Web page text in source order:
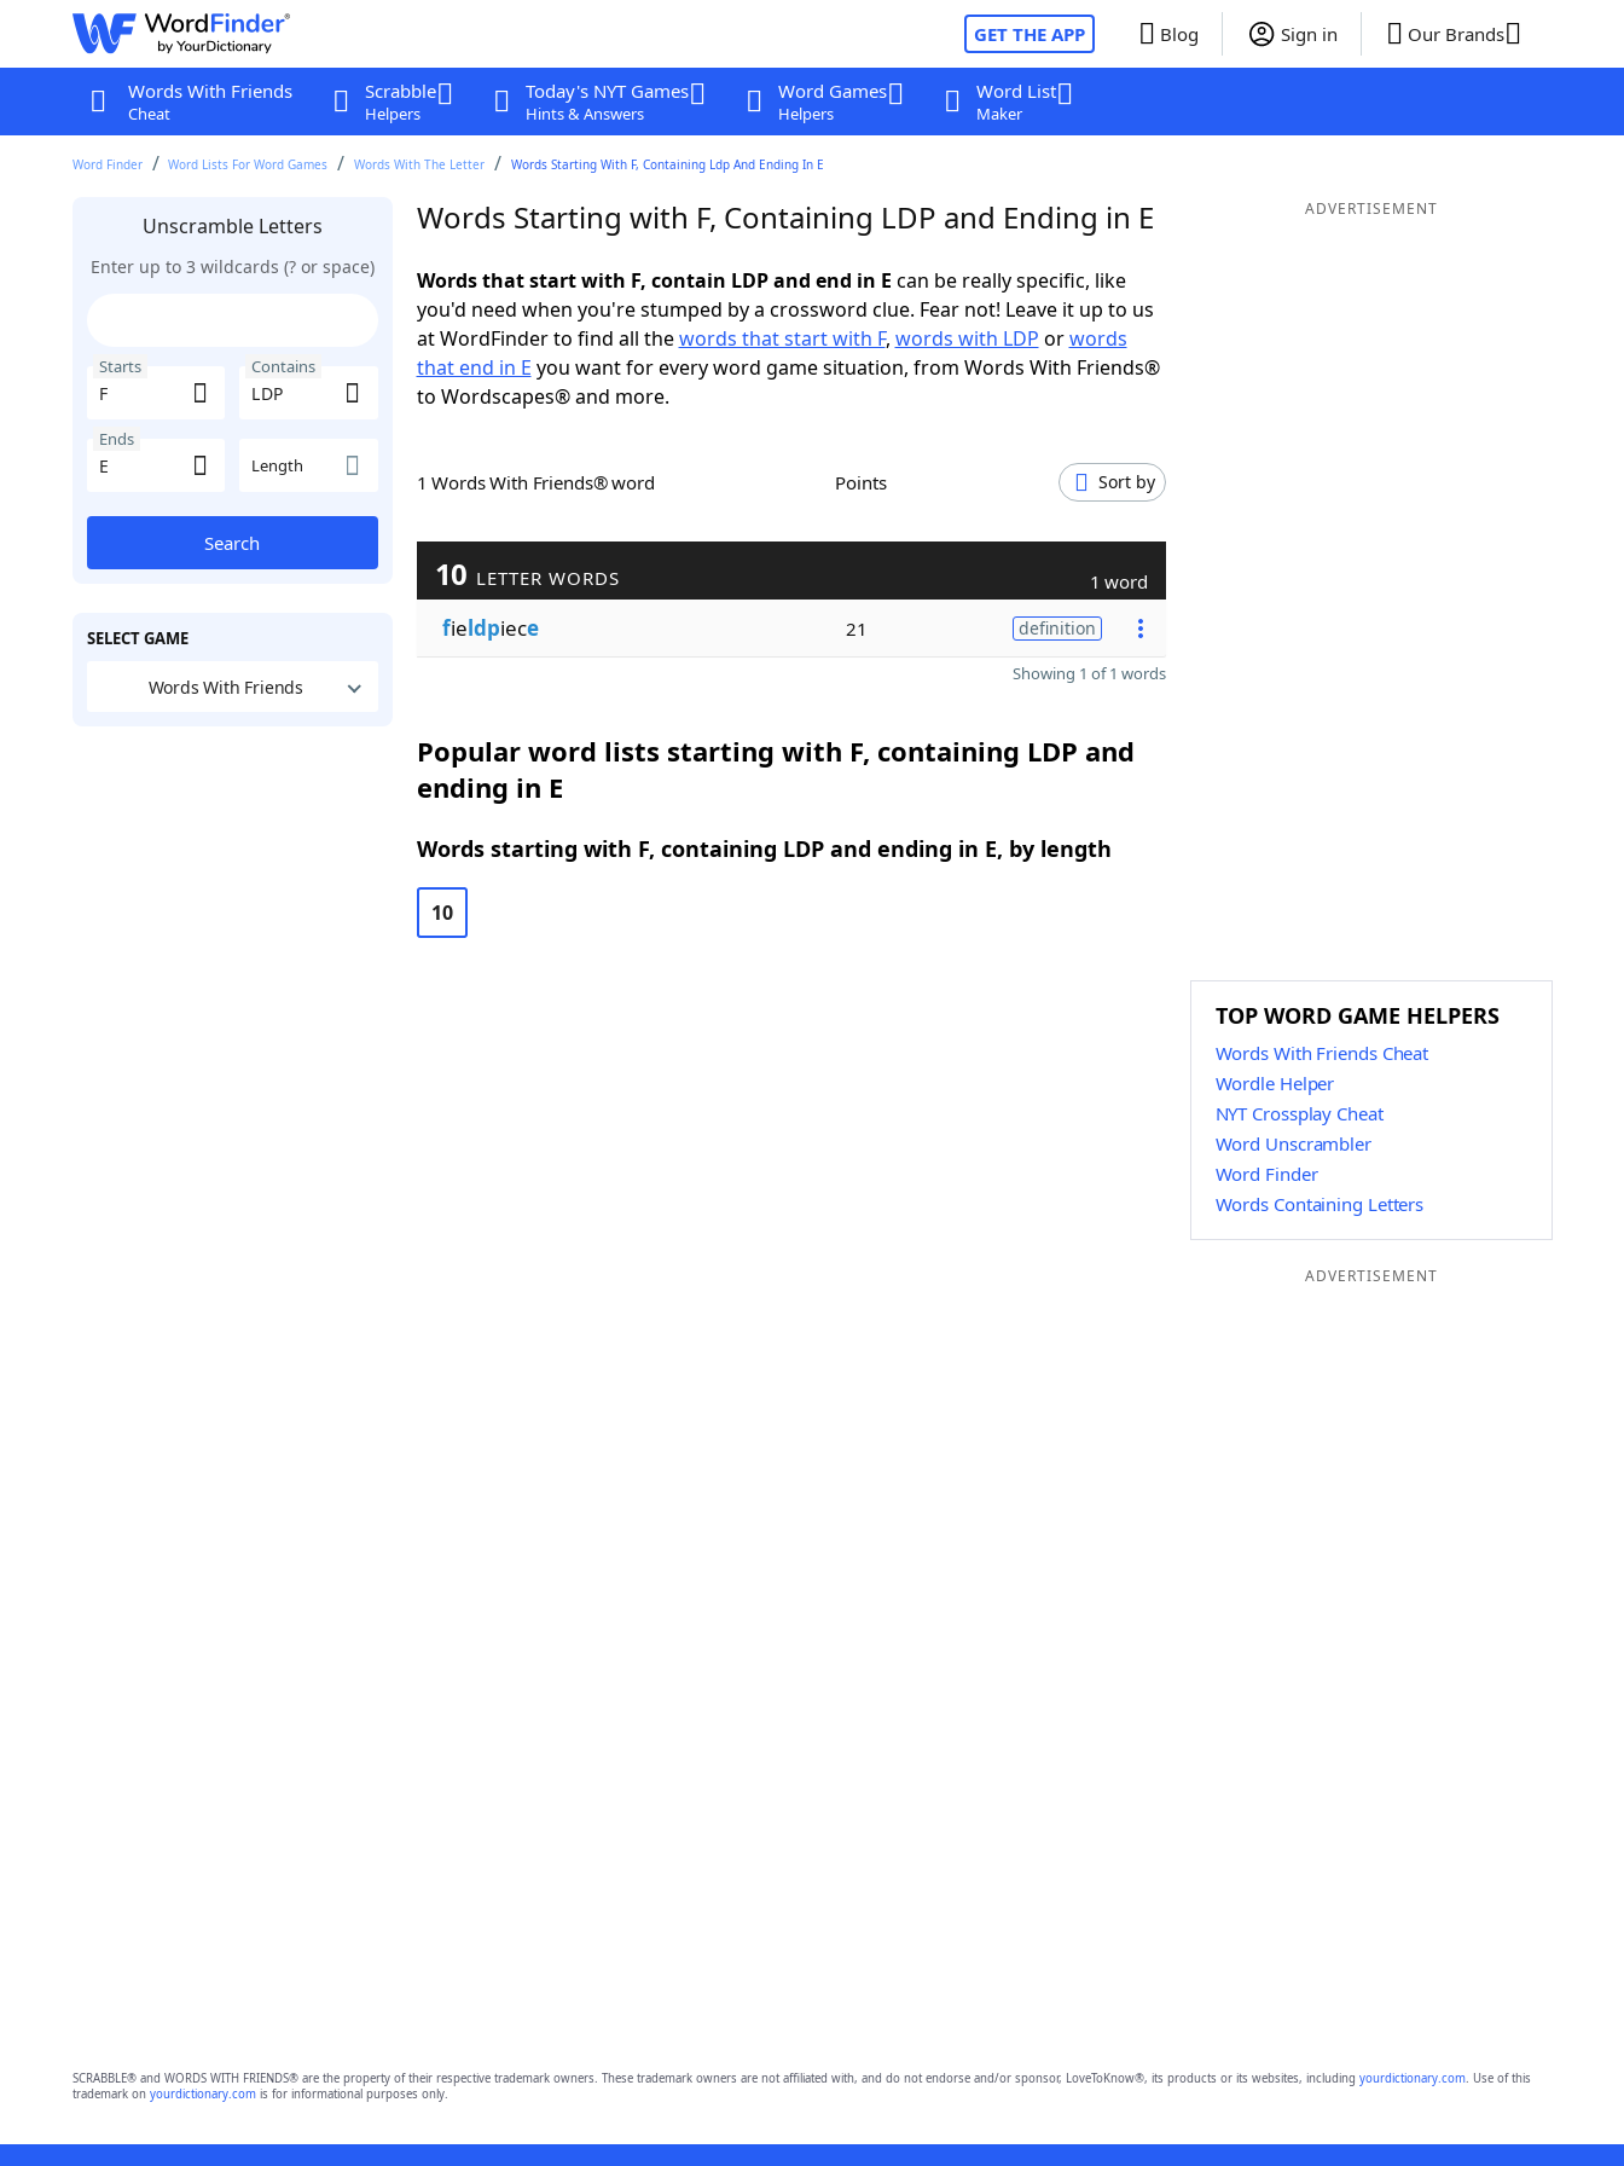
GET THE APP Blog Sign in Our Brands
Words With Friends
Cheat
Scrabble
Helpers
Today's NYT Games
Hints & Answers
Word Games
Helpers
Word List
Maker
Word Finder Word Lists For Word Games Words With The Letter Words Starting With F, Containing Ldp And Ending In E
Unscramble Letters
Enter up to 3 wildcards (? or space)
Starts Contains
Ends
Length
Search
SELECT GAME
Words With Friends
Words Starting with F, Containing LDP and Ending in E
Words that start with F, contain LDP and end in E can be really specific, like
you'd need when you're stumped by a crossword clue. Fear not! Leave it up to us
at WordFinder to find all thewords that start with F, words with LDP orwords
that end in E you want for every word game situation, from Words With Friends®
to Wordscapes® and more.
1 Words With Friends® word Points Sort by
10 LETTER WORDS 1 word
fieldpiece 21 definition
Showing 1 of 1 words
Popular word lists starting with F, containing LDP and
ending in E
Words starting with F, containing LDP and ending in E, by length
10
ADVERTISEMENT
TOP WORD GAME HELPERS
Words With Friends Cheat
Wordle Helper
NYT Crossplay Cheat
Word Unscrambler
Word Finder
Words Containing Letters
ADVERTISEMENT
SCRABBLE® and WORDS WITH FRIENDS® are the property of their respective trademark owners. These trademark owners are not affiliated with, and do not endorse and/or sponsor, LoveToKnow®, its products or its websites, including yourdictionary.com. Use of this
trademark on yourdictionary.comis for informational purposes only.